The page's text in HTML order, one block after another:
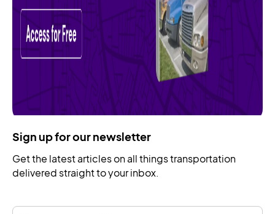
Sign up for our newsletter
Get the latest articles on all things transportation
delivered straight to your inbox.